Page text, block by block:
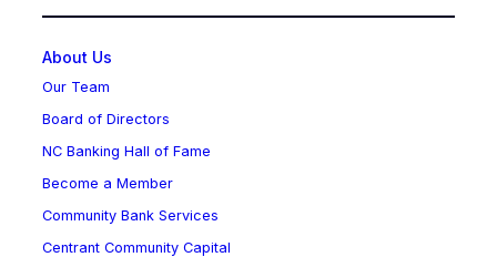
About Us
Our Team
Board of Directors
NC Banking Hall of Fame
Become a Member
Community Bank Services
Centrant Community Capital